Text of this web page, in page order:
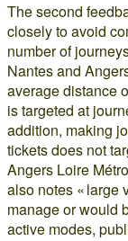
The second
closely to avoid
number of
Nantes and
average distance
is targeted at
addition, making
tickets does not
Angers Loire
also notes « large
manage or would
active modes,